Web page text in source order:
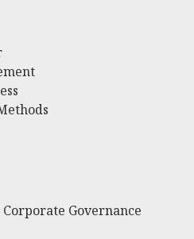
Governance